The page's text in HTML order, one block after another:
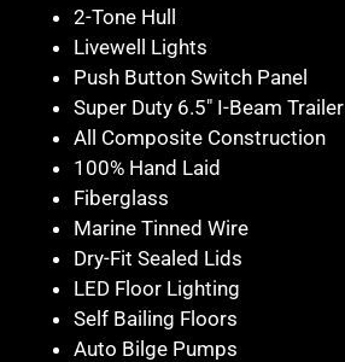
2-Tone Hull
Livewell Lights
Push Button Switch Panel
Super Duty 6.5″ I-Beam Trailer
All Composite Construction
100% Hand Laid
Fiberglass
Marine Tinned Wire
Dry-Fit Sealed Lids
LED Floor Lighting
Self Bailing Floors
Auto Bilge Pumps